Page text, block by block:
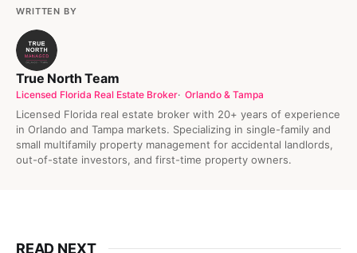
WRITTEN BY
True North Team
Licensed Florida Real Estate Broker Orlando & Tampa
Licensed Florida real estate broker with 20+ years of experience
in Orlando and Tampa markets. Specializing in single-family and
small multifamily property management for accidental landlords,
out-of-state investors, and first-time property owners.
READ NEXT